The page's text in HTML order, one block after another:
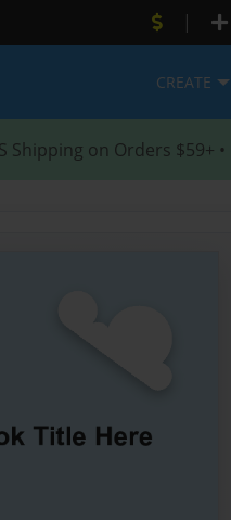
|
CREATE
Shipping on Orders $59+